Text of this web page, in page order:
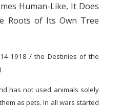
Human-Like, It Does
Roots of Its Own Tree
1918 / the Destinies of the
has not used animals solely
as pets. In all wars started